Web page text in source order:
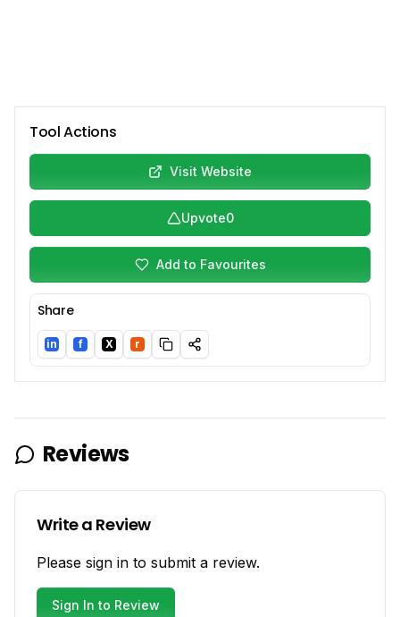
Tool Actions
Visit Website
Upvote0
Add to Favourites
Share
LinkedIn
in Facebook
f Twitter/X
X Reddit
r
Reviews
Write a Review
Please sign in to submit a review.
Sign In to Review